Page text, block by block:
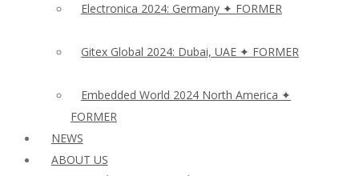
Electronica 2024: Germany ✦ FORMER
Gitex Global 2024: Dubai, UAE ✦ FORMER
Embedded World 2024 North America ✦
FORMER
NEWS
ABOUT US